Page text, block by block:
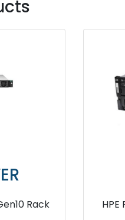
SERVER
DL120 Gen9 Server